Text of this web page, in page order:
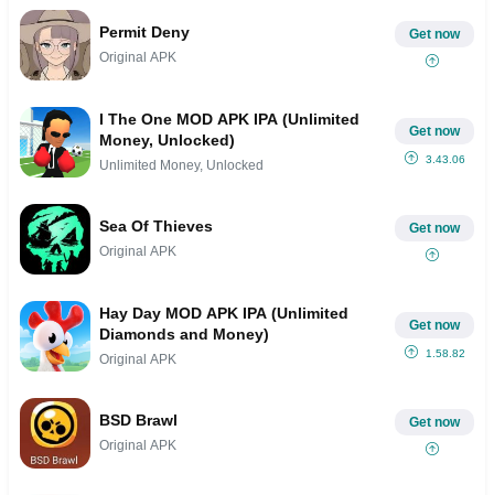
Permit Deny
Original APK
Get now
I The One MOD APK IPA (Unlimited
Money, Unlocked)
Unlimited Money, Unlocked
Get now
3.43.06
Sea Of Thieves
Original APK
Get now
Hay Day MOD APK IPA (Unlimited
Diamonds and Money)
Original APK
Get now
1.58.82
BSD Brawl
Original APK
Get now